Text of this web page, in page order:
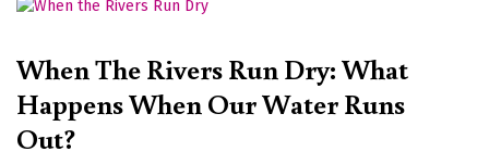
When The Rivers Run Dry: What
Happens When Our Water Runs
Out?